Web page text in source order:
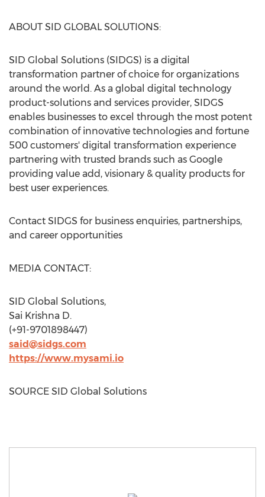
ABOUT SID GLOBAL SOLUTIONS:
SID Global Solutions (SIDGS) is a digital
transformation partner of choice for organizations
around the world. As a global digital technology
product-solutions and services provider, SIDGS
enables businesses to excel through the most potent
combination of innovative technologies and fortune
500 customers' digital transformation experience
partnering with trusted brands such as Google
providing value add, visionary & quality products for
best user experiences.
Contact SIDGS for business enquiries, partnerships,
and career opportunities
MEDIA CONTACT:
SID Global Solutions,
Sai Krishna D.
(+91-9701898447)
said@sidgs.com
https://www.mysami.io
SOURCE SID Global Solutions